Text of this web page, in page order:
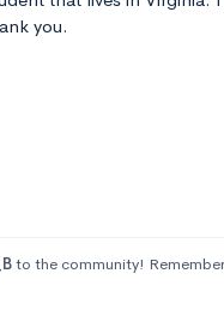
you.
to the community!